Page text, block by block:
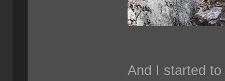
And I started